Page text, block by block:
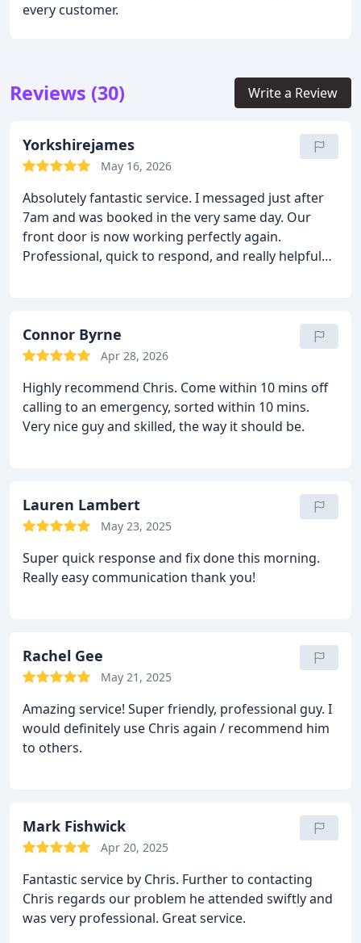
every customer.
Reviews (30) Write a Review
Yorkshirejames
May 16, 2026
Absolutely fantastic service. I messaged just after
7am and was booked in the very same day. Our
front door is now working perfectly again.
Professional, quick to respond, and really helpful
Connor Byrne
Apr 28, 2026
Highly recommend Chris. Come within 10 mins off
calling to an emergency, sorted within 10 mins.
Very nice guy and skilled, the way it should be.
Lauren Lambert
May 23, 2025
Super quick response and fix done this morning.
Really easy communication thank you!
Rachel Gee
May 21, 2025
Amazing service! Super friendly, professional guy. I
would definitely use Chris again / recommend him
to others.
Mark Fishwick
Apr 20, 2025
Fantastic service by Chris. Further to contacting
Chris regards our problem he attended swiftly and
was very professional. Great service.